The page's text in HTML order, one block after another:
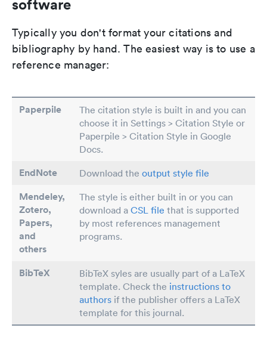
software
Typically you don't format your citations and
bibliography by hand. The easiest way is to use a
reference manager:
Paperpile
The citation style is built in and you can
choose it in Settings > Citation Style or
Paperpile > Citation Style in Google
Docs.
EndNote Download the output style file
Mendeley,
Zotero,
Papers,
and
others
The style is either built in or you can
download a CSL file that is supported
by most references management
programs.
BibTeX
BibTeX syles are usually part of a LaTeX
template. Check the instructions to
authors if the publisher offers a LaTeX
template for this journal.